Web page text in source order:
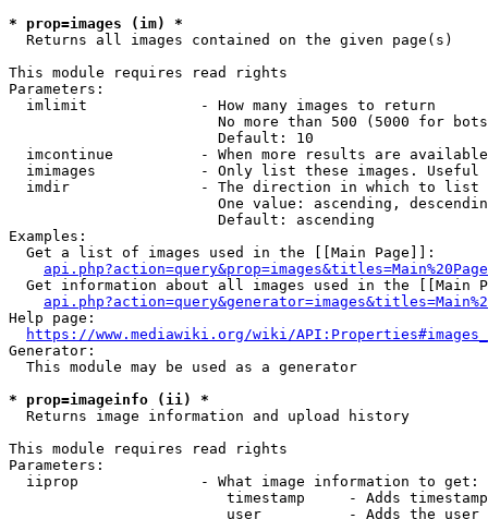
* prop=images (im) *
  Returns all images contained on the given page(s)
This module requires read rights
Parameters:
  imlimit             - How many images to return
No more than 500 (5000 for
                        Default: 10
imcontinue          - When more results are
imimages            - Only list these images.
  imdir               - The direction in which to list
One value: ascending,
                        Default: ascending
Examples:
  Get a list of images used in the [[Main Page]]:
api.php?action=query&prop=images&titles=Main%20Page
Get information about all images used in the [[Main
Help page:
https://www.mediawiki.org/wiki/
Generator:
  This module may be used as a generator
* prop=imageinfo (ii) *
  Returns image information and upload history
This module requires read rights
Parameters:
  iiprop              - What image information to get:
timestamp     - Adds
user          - Adds the